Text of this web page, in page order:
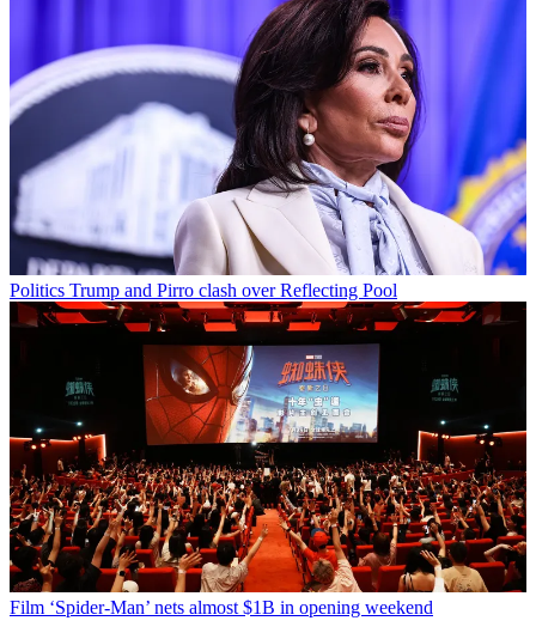
Politics Trump and Pirro clash over Reflecting Pool
Film ‘Spider-Man’ nets almost $1B in opening weekend